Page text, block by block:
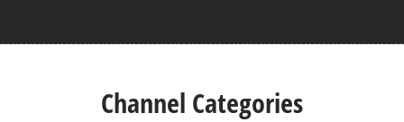
Channel Categories